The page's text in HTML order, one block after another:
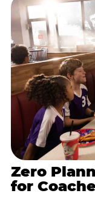
Zero
for